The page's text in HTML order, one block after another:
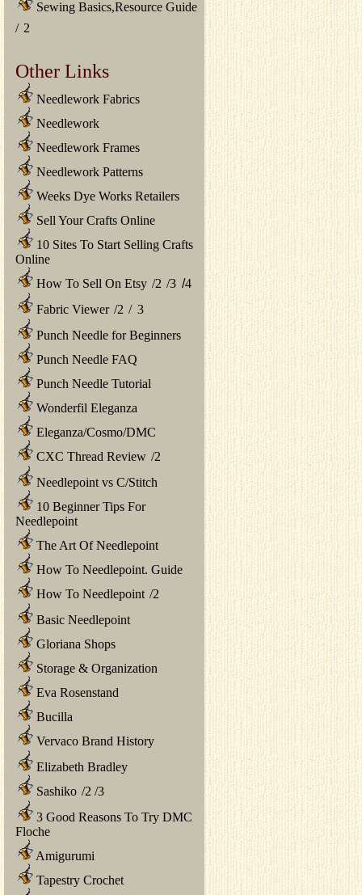
Sewing Basics,Resource Guide
/ 2
Other Links
Needlework Fabrics
Needlework
Needlework Frames
Needlework Patterns
Weeks Dye Works Retailers
Sell Your Crafts Online
10 Sites To Start Selling Crafts
Online
How To Sell On Etsy /2 /3 /4
Fabric Viewer /2 / 3
Punch Needle for Beginners
Punch Needle FAQ
Punch Needle Tutorial
Wonderfil Eleganza
Eleganza/Cosmo/DMC
CXC Thread Review /2
Needlepoint vs C/Stitch
10 Beginner Tips For
Needlepoint
The Art Of Needlepoint
How To Needlepoint. Guide
How To Needlepoint /2
Basic Needlepoint
Gloriana Shops
Storage & Organization
Eva Rosenstand
Bucilla
Vervaco Brand History
Elizabeth Bradley
Sashiko /2 /3
3 Good Reasons To Try DMC
Floche
Amigurumi
Tapestry Crochet